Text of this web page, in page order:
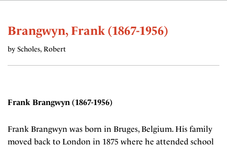
Brangwyn, Frank (1867-1956)
by Scholes, Robert
Frank Brangwyn (1867-1956)
Frank Brangwyn was born in Bruges, Belgium. His family
moved back to London in 1875 where he attended school